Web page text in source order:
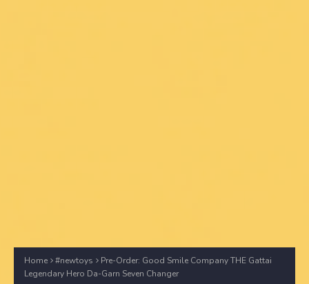
Home #newtoys
Pre-Order: Good Smile Company THE Gattai
Legendary Hero Da-Garn Seven Changer